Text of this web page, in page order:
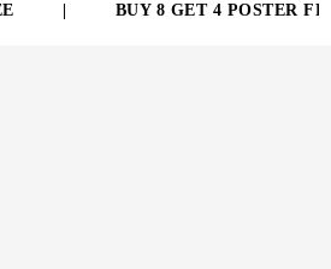
BUY 8 GET 4 POSTER FREE